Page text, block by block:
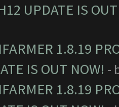
UPDATE IS
1.8.19
IS OUT NOW! -
1.8.19